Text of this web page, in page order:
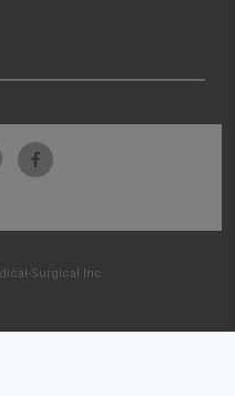
Surgical Inc.